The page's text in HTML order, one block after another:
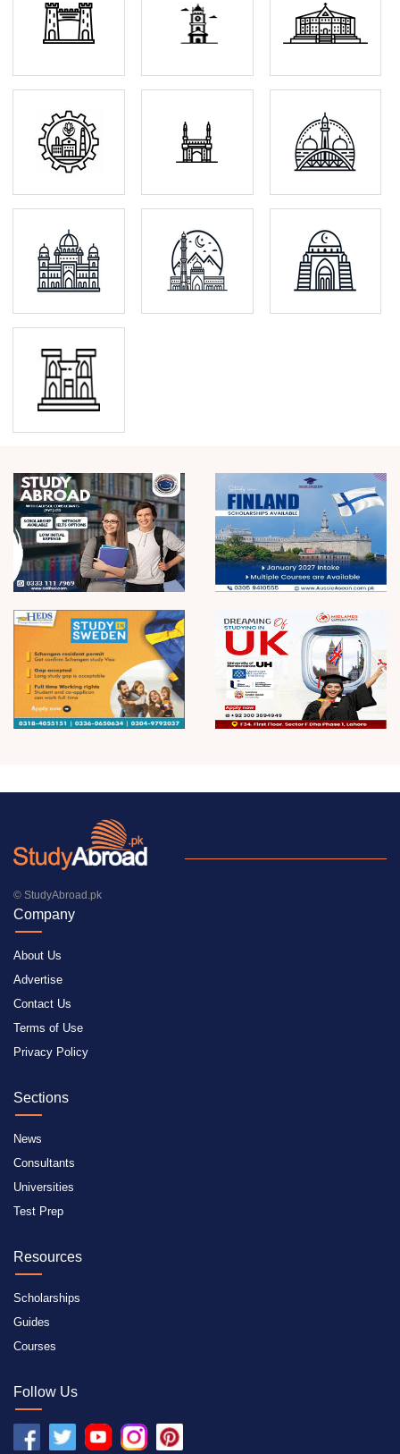
© StudyAbroad.pk
Company
About Us
Advertise
Contact Us
Terms of Use
Privacy Policy
Sections
News
Consultants
Universities
Test Prep
Resources
Scholarships
Guides
Courses
Follow Us